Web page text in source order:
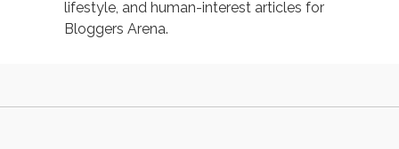
lifestyle, and human-interest articles for
Bloggers Arena.